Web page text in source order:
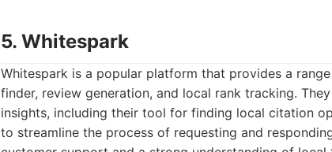
5. Whitespark
Whitespark is a popular platform that provides a
finder, review generation, and local rank tracking.
insights, including their tool for finding local citation
to streamline the process of requesting and